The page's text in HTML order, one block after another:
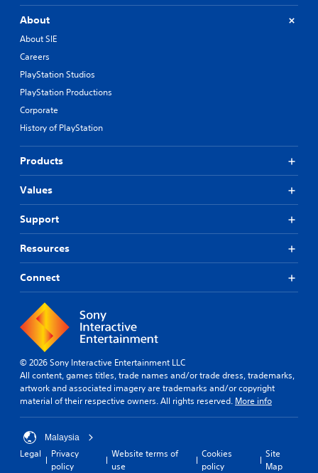
About
About SIE
Careers
PlayStation Studios
PlayStation Productions
Corporate
History of PlayStation
Products
Values
Support
Resources
Connect
© 2026 Sony Interactive Entertainment LLC
All content, games titles, trade names and/or trade dress, trademarks,
artwork and associated imagery are trademarks and/or copyright
material of their respective owners. All rights reserved. More info
Malaysia
Legal
Privacy
policy
Website terms of
use
Cookies
policy
Site
Map